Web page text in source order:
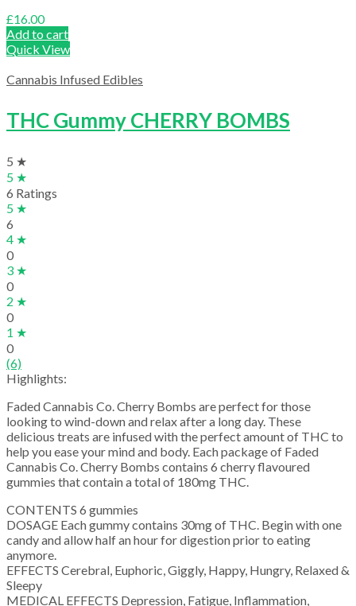
£16.00
Add to cart
Quick View
Cannabis Infused Edibles
THC Gummy CHERRY BOMBS
5 ★
5 ★
6 Ratings
5 ★
6
4 ★
0
3 ★
0
2 ★
0
1 ★
0
(6)
Highlights:
Faded Cannabis Co. Cherry Bombs are perfect for those
looking to wind-down and relax after a long day. These
delicious treats are infused with the perfect amount of THC to
help you ease your mind and body. Each package of Faded
Cannabis Co. Cherry Bombs contains 6 cherry flavoured
gummies that contain a total of 180mg THC.
CONTENTS 6 gummies
DOSAGE Each gummy contains 30mg of THC. Begin with one
candy and allow half an hour for digestion prior to eating
anymore.
EFFECTS Cerebral, Euphoric, Giggly, Happy, Hungry, Relaxed &
Sleepy
MEDICAL EFFECTS Depression, Fatigue, Inflammation,